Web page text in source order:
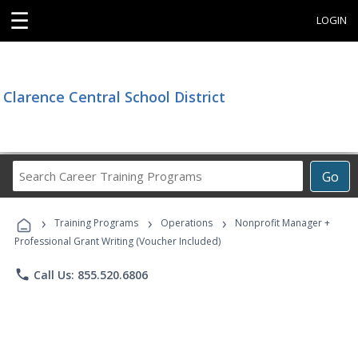
☰ LOGIN
Clarence Central School District
Go
Career
Programs
› Training Programs › Operations ›
Nonprofit Manager +
Professional Grant Writing (Voucher Included)
phone Call Us: 855.520.6806